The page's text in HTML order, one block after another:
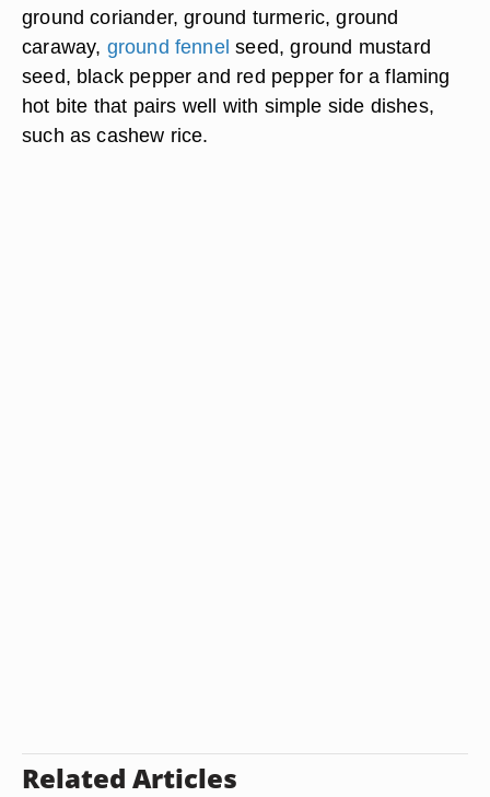
ground coriander, ground turmeric, ground
caraway, ground fennel seed, ground mustard
seed, black pepper and red pepper for a flaming
hot bite that pairs well with simple side dishes,
such as cashew rice.
Related Articles